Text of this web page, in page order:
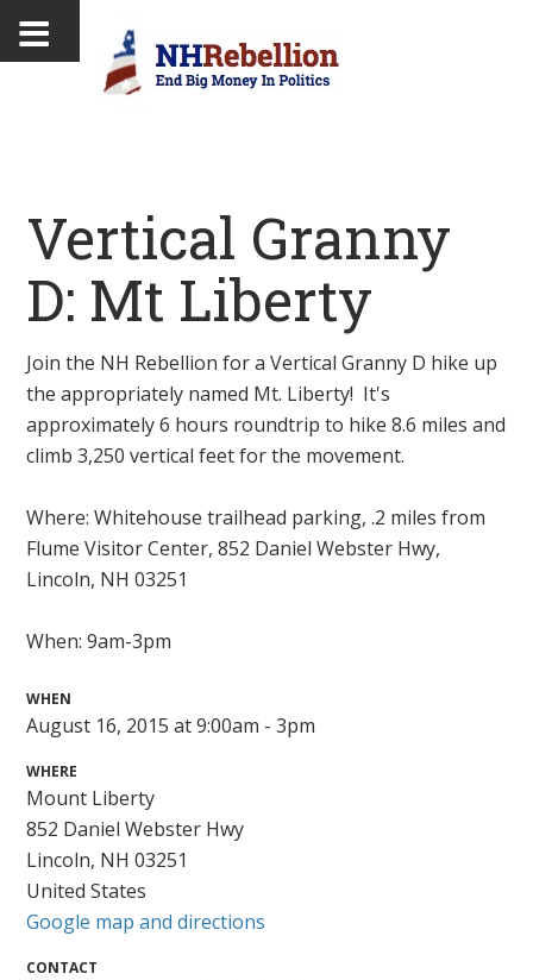
Vertical Granny
D: Mt Liberty
Join the NH Rebellion for a Vertical Granny D hike up
the appropriately named Mt. Liberty! It's
approximately 6 hours roundtrip to hike 8.6 miles and
climb 3,250 vertical feet for the movement.
Where: Whitehouse trailhead parking, .2 miles from
Flume Visitor Center,852 Daniel Webster Hwy,
Lincoln, NH 03251
When: 9am-3pm
WHEN
August 16, 2015 at 9:00am - 3pm
WHERE
Mount Liberty
852 Daniel Webster Hwy
Lincoln, NH 03251
United States
Google map and directions
CONTACT